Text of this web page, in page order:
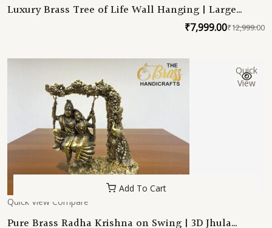
Luxury Brass Tree of Life Wall Hanging | Large
Handcrafted Metal Wall Art | Vastu Home Decor |
Spiritual Tree Sculpture | Housewarming Gift₹12,999.00
₹7,999.00
Quick
View
Add To Cart
Quick View Compare
Pure Brass Radha Krishna on Swing | 3D Jhula